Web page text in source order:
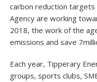
carbon reduction
Agency are working
2018, the work of the
emissions and save
Each year, Tipperary
groups, sports clubs,